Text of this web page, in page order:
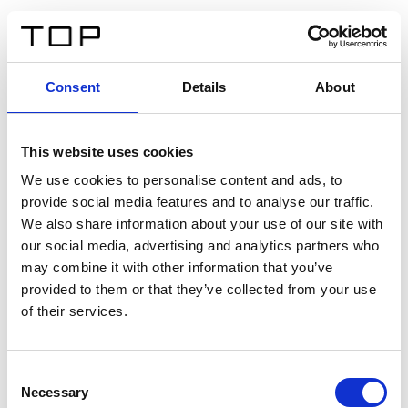
Consent Details About
This website uses cookies
We use cookies to personalise content and ads, to
provide social media features and to analyse our traffic.
We also share information about your use of our site with
our social media, advertising and analytics partners who
may combine it with other information that you’ve
provided to them or that they’ve collected from your use
of their services.
Selection
Necessary
Twinlight Dixie XL
Un texte d’introduction de contenu. Lorem ipsum dolor
sit amet, consectetur adipis cin elit. Nunc purus libero,
interdum sed blandit acp retium facilisis turpis.